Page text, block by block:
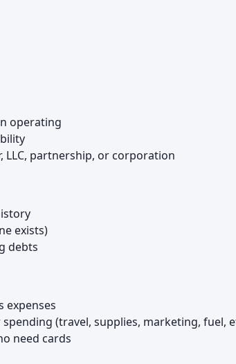
operating
partnership, or corporation
exists)
debts
expenses
(travel, supplies, marketing, fuel,
need cards